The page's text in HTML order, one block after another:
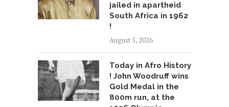
jailed in apartheid
South Africa in 1962
!
August 5, 2026
Today in Afro History
! John Woodruff wins
Gold Medal in the
800m run, at the